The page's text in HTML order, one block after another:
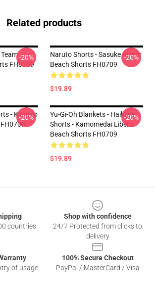
Related products
FH0709
-20%
Naruto Shorts - Sasuke Armor
Beach Shorts FH0709
$19.89
-20%
- Kyojuro
-20%
Yu-Gi-Oh Blankets - Haikyuu
Shorts - Kamomedai Libero
Beach Shorts FH0709
$19.89
-20%
countries
Shop with confidence
24/7 Protected from clicks to
delivery
of usage
100% Secure Checkout
PayPal / MasterCard / Visa